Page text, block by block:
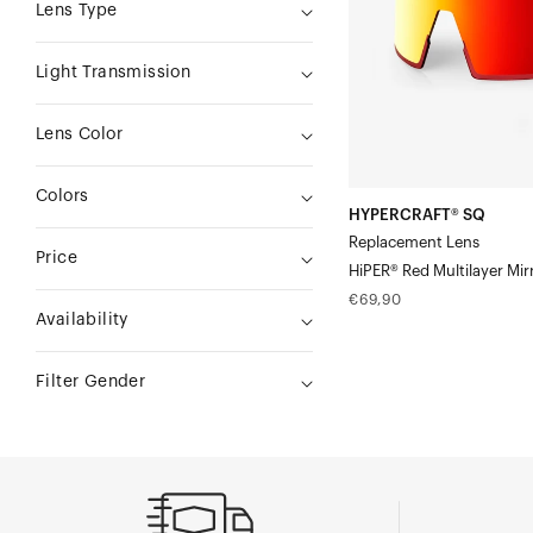
Lens Type
Light Transmission
Lens Color
Colors
Price
Availability
Filter Gender
Multilayer
HYPERCRAFT® SQ
Replacement Lens
HiPER® Red Multilayer
Regular
€69,90